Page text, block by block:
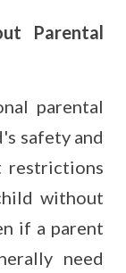
Parental
parental
safety and
restrictions
without
if a parent
need